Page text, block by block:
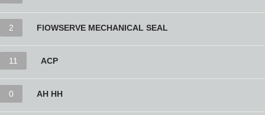
2 FlOWSERVE MECHANICAL SEAL
11 ACP
0 AH HH